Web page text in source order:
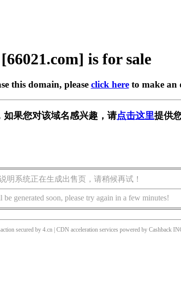
[66021.com] is for sale
this domain, please click hereto make an
如果您对该域名感兴趣，请点击这里提供
明系统正在生成出售页，请稍候再试！
be generated soon, please try again in a few minutes!
secured by 4.cn | CDN acceleration services powered by Cashback